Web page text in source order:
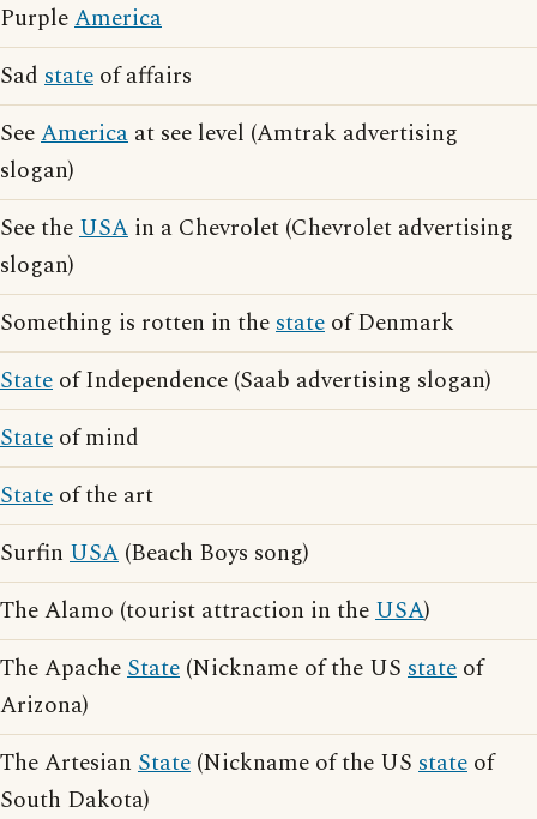
PurpleAmerica
Sad state of affairs
SeeAmerica at see level (Amtrak advertising
slogan)
See theUSA in a Chevrolet (Chevrolet advertising
slogan)
Something is rotten in thestate of Denmark
State of Independence (Saab advertising slogan)
State of mind
State of the art
Surfin USA (Beach Boys song)
The Alamo (tourist attraction in theUSA)
The ApacheState (Nickname of the US state of
Arizona)
The Artesian State (Nickname of the US state of
South Dakota)